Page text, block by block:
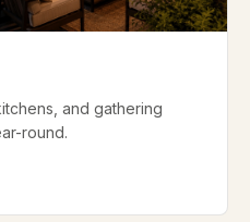
and gathering
round.